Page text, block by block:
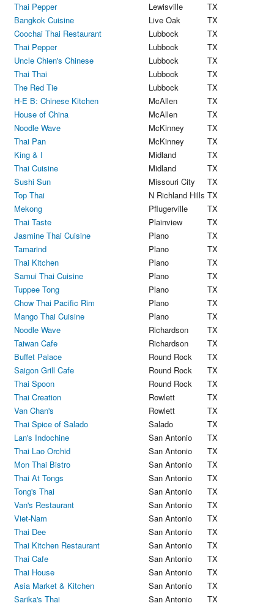
Thai Pepper
Lewisville
TX
Bangkok Cuisine
Live Oak
TX
Coochai Thai Restaurant
Lubbock
TX
Thai Pepper
Lubbock
TX
Uncle Chien's Chinese
Lubbock
TX
Thai Thai
Lubbock
TX
The Red Tie
Lubbock
TX
H-E B: Chinese Kitchen
McAllen
TX
House of China
McAllen
TX
Noodle Wave
McKinney
TX
Thai Pan
McKinney
TX
King & I
Midland
TX
Thai Cuisine
Midland
TX
Sushi Sun
Missouri City
TX
Top Thai
N Richland Hills TX
Mekong
Pflugerville
TX
Thai Taste
Plainview
TX
Jasmine Thai Cuisine
Plano
TX
Tamarind
Plano
TX
Thai Kitchen
Plano
TX
Samui Thai Cuisine
Plano
TX
Tuppee Tong
Plano
TX
Chow Thai Pacific Rim
Plano
TX
Mango Thai Cuisine
Plano
TX
Noodle Wave
Richardson
TX
Taiwan Cafe
Richardson
TX
Buffet Palace
Round Rock
TX
Saigon Grill Cafe
Round Rock
TX
Thai Spoon
Round Rock
TX
Thai Creation
Rowlett
TX
Van Chan's
Rowlett
TX
Thai Spice of Salado
Salado
TX
Lan's Indochine
San Antonio
TX
Thai Lao Orchid
San Antonio
TX
Mon Thai Bistro
San Antonio
TX
Thai At Tongs
San Antonio
TX
Tong's Thai
San Antonio
TX
Van's Restaurant
San Antonio
TX
Viet-Nam
San Antonio
TX
Thai Dee
San Antonio
TX
Thai Kitchen Restaurant
San Antonio
TX
Thai Cafe
San Antonio
TX
Thai House
San Antonio
TX
Asia Market & Kitchen
San Antonio
TX
Sarika's Thai
San Antonio
TX